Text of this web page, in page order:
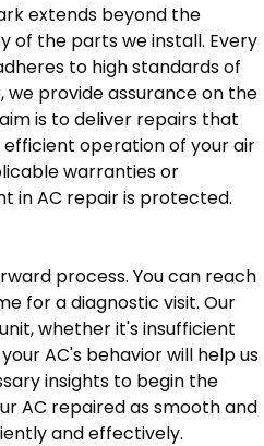
extends beyond the
of the parts we install. Every
to high standards of
provide assurance on the
is to deliver repairs that
operation of your air
warranties or
in AC repair is protected.
process. You can reach
for a diagnostic visit. Our
whether it's insufficient
AC's behavior will help us
insights to begin the
AC repaired as smooth and
and effectively.